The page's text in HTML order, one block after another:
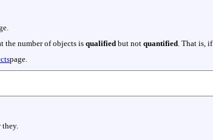
the number of objects is qualified but not quantified . That is,
page.
they.